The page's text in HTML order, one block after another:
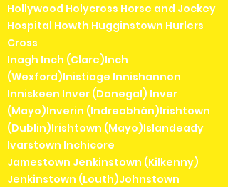
Hollywood Holycross Horse and Jockey
Hospital Howth Hugginstown Hurlers
Cross
Inagh Inch (Clare)Inch
(Wexford)Inistioge Innishannon
Inniskeen Inver (Donegal) Inver
(Mayo)Inverin (Indreabhán)Irishtown
(Dublin)Irishtown (Mayo)Islandeady
Ivarstown Inchicore
Jamestown Jenkinstown (Kilkenny)
Jenkinstown (Louth)Johnstown